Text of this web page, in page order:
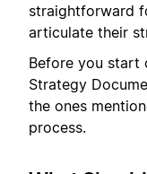
straightforward
articulate their
Before you start
Strategy
the ones
process.